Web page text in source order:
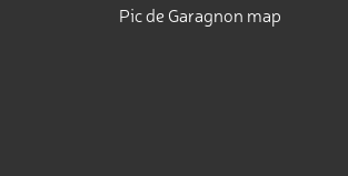
Pic de Garagnon map